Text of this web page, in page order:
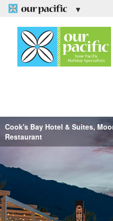
Cook's Bay Hotel & Suites,
Restaurant